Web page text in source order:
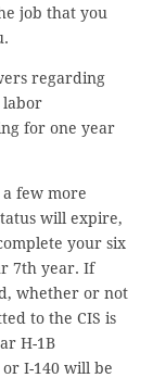
job that you
regarding
labor
for one year
few more
will expire,
your six
7th year. If
whether or not
to the CIS is
H-1B
I-140 will be